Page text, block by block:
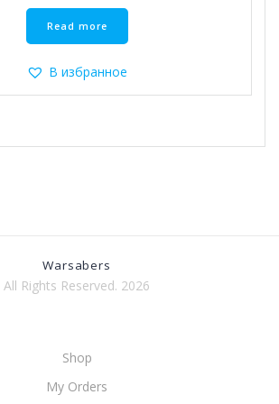
Read more
В избранное
Warsabers
All Rights Reserved. 2026
Shop
My Orders